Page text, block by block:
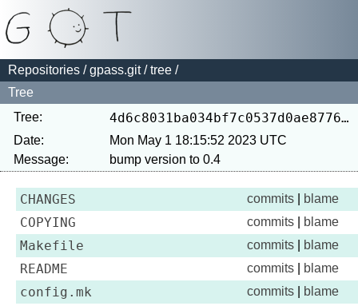
Repositories /gpass.git/tree /
Tree
Tree:
4d6c8031ba034bf7c0537d0ae8776424c26ad289
Date:
Mon May 1 18:15:52 2023 UTC
Message:
CHANGES commits blame
COPYING commits blame
Makefile commits blame
README commits blame
config.mk commits blame